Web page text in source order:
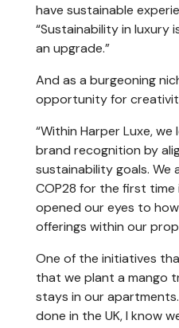
have sustainable
“Sustainability in luxury
an upgrade.”
And as a burgeoning
opportunity for
“Within Harper Luxe,
brand recognition by
sustainability goals.
COP28 for the first time
opened our eyes to
offerings within our
One of the initiatives
that we plant a mango
stays in our
done in the UK, I know